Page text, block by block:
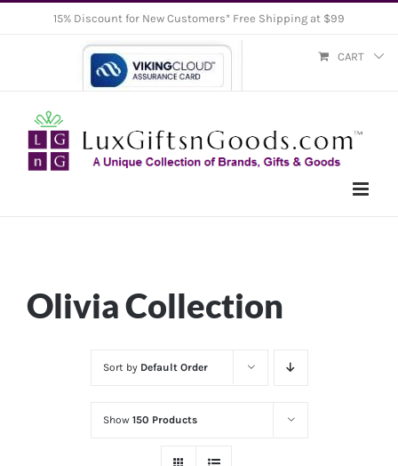
15% Discount for New Customers* Free Shipping at $99
CART
Olivia Collection
Sort by Default Order
Show 150 Products